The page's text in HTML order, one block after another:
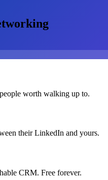
worth walking up to.
their LinkedIn and yours.
CRM. Free forever.